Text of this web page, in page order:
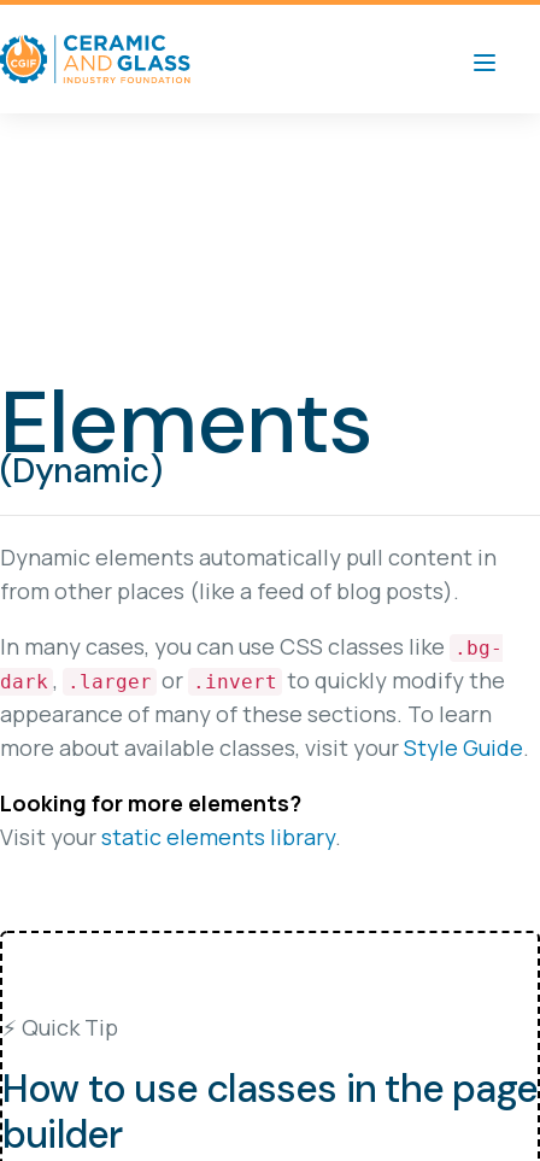
Elements
(Dynamic)
Dynamic elements automatically pull content in
from other places (like a feed of blog posts).
In many cases, you can use CSS classes like
.bg-
dark , .larger or .invert to quickly modify the
appearance of many of these sections. To learn
more about available classes, visit yourStyle Guide.
Looking for more elements?
Visit yourstatic elements library.
⚡️ Quick Tip
How to use classes in the page
builder